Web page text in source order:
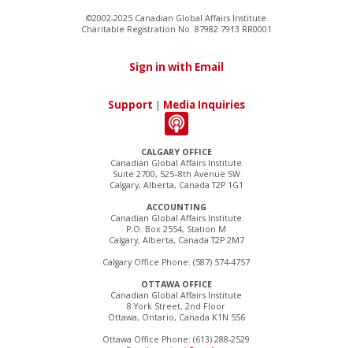
CALGARY OFFICE
Canadian Global Affairs Institute
Suite 2700, 525–8th Avenue SW
Calgary, Alberta, Canada T2P 1G1
ACCOUNTING
Canadian Global Affairs Institute
P.O. Box 2554, Station M
Calgary, Alberta, Canada T2P 2M7
Calgary Office Phone: (587) 574-4757
OTTAWA OFFICE
Canadian Global Affairs Institute
8 York Street, 2nd Floor
Ottawa, Ontario, Canada K1N 5S6
Ottawa Office Phone: (613) 288-2529
©2002-2025 Canadian Global Affairs Institute
Charitable Registration No. 87982 7913 RR0001
Sign in with Email
Support | Media Inquiries